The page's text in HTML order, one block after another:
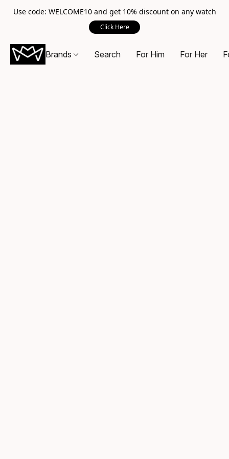
Use code: WELCOME10 and get 10% discount on any watch
Click Here
Brands Search For Him For Her